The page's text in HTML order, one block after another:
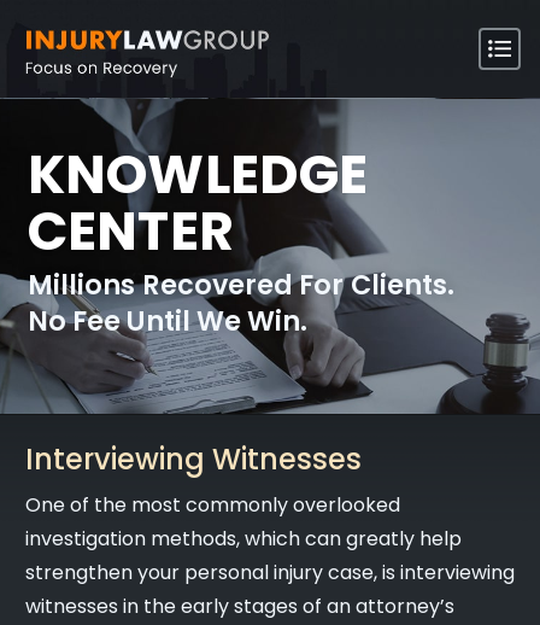
KNOWLEDGE
CENTER
Millions Recovered For Clients.
No Fee Until We Win.
Interviewing Witnesses
One of the most commonly overlooked
investigation methods, which can greatly help
strengthen your personal injury case, is interviewing
witnesses in the early stages of an attorney’s